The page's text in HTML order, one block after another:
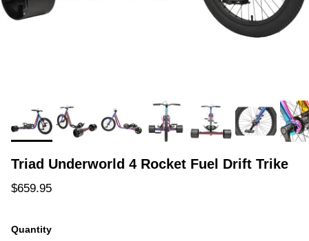
Triad Underworld 4 Rocket Fuel Drift Trike
Regular price
$659.95
Quantity